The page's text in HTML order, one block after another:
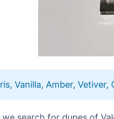
Vanilla, Amber, Vetiver,